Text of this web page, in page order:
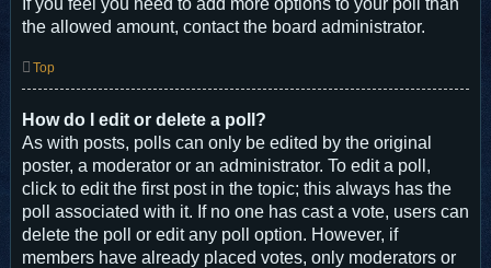
If you feel you need to add more options to your poll than
the allowed amount, contact the board administrator.
Top
How do I edit or delete a poll?
As with posts, polls can only be edited by the original
poster, a moderator or an administrator. To edit a poll,
click to edit the first post in the topic; this always has the
poll associated with it. If no one has cast a vote, users can
delete the poll or edit any poll option. However, if
members have already placed votes, only moderators or